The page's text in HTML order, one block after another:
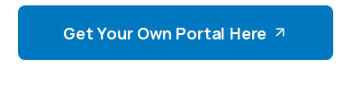
Get Your Own Portal Here